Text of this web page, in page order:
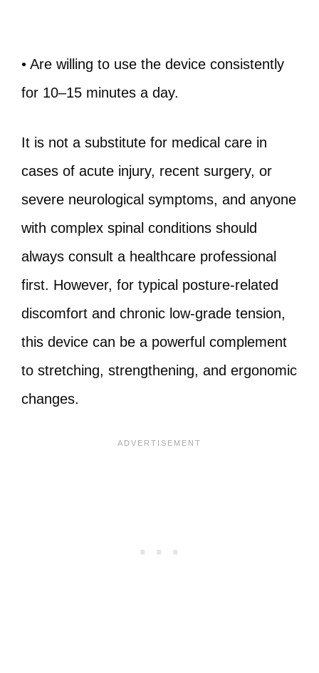
• Are willing to use the device consistently
for 10–15 minutes a day.
It is not a substitute for medical care in
cases of acute injury, recent surgery, or
severe neurological symptoms, and anyone
with complex spinal conditions should
always consult a healthcare professional
first. However, for typical posture-related
discomfort and chronic low-grade tension,
this device can be a powerful complement
to stretching, strengthening, and ergonomic
changes.